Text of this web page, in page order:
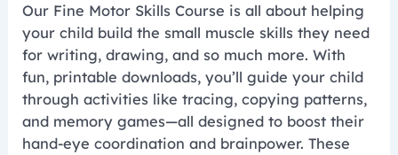
Our Fine Motor Skills Course is all about helping
your child build the small muscle skills they need
for writing, drawing, and so much more. With
fun, printable downloads, you’ll guide your child
through activities like tracing, copying patterns,
and memory games—all designed to boost their
hand-eye coordination and brainpower. These